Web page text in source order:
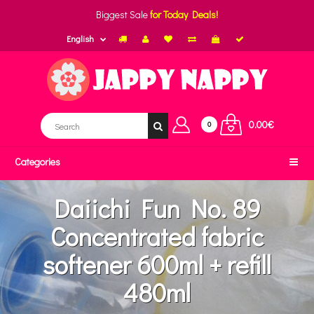
Biggest Salefor Today Deals!
English
0 0.00€
Categories
Daiichi Fun No. 89
Concentrated fabric
softener 600ml + refill
480ml